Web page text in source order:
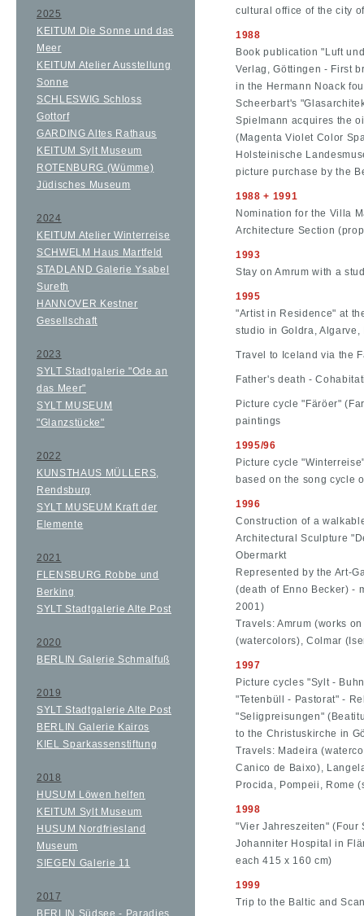
2025
KEITUM Die Sonne und das
Meer
KEITUM Atelier Ausstellung
Sonne
SCHLESWIG Schloss
Gottorf
GARDING Altes Rathaus
KEITUM Sylt Museum
ROTENBURG (Wümme)
Jüdisches Museum
2024
KEITUM Atelier Winterreise
SCHWELM Haus Martfeld
STADLAND Galerie Ysabel
Sureth
HANNOVER Kestner
Gesellschaft
2023
SYLT Stadtgalerie "Ode an
das Meer"
SYLT MUSEUM
"Glanzstücke"
2022
KUNSTHAUS MÜLLERS,
Rendsburg
SYLT MUSEUM Kraft der
Elemente
2021
FLENSBURG Robbe und
Berking
SYLT Stadtgalerie Alte Post
2020
BERLIN Galerie Schmalfuß
2019
SYLT Stadtgalerie Alte Post
BERLIN Galerie Kairos
KIEL Sparkassenstiftung
2018
HUSUM Löwen helfen
KEITUM Sylt Museum
HUSUM Nordfriesland
Museum
SIEGEN Galerie 11
2017
BERLIN Südsee - Paradies
cultural office of the city
1988
Book publication "Luft
Verlag, Göttingen - First
in the Hermann Noack
Scheerbart's
Spielmann acquires the
(Magenta Violet Color
Holsteinische
picture purchase by the
1988 + 1991
Nomination for the Villa
Architecture Section
1993
Stay on Amrum with a
1995
"Artist in Residence" at
studio in Goldra, Algarve,
Travel to Iceland via the
Father's death -
Picture cycle "Färöer"
paintings
1995/96
Picture cycle
based on the song cycle
1996
Construction of a
Architectural Sculpture
Obermarkt
Represented by the Art-
(death of Enno Becker) -
2001)
Travels: Amrum (works
(watercolors), Colmar
1997
Picture cycles "Sylt -
"Tetenbüll - Pastorat" -
"Seligpreisungen"
to the Christuskirche in
Travels: Madeira
Canico de Baixo),
Procida, Pompeii, Rome
1998
"Vier Jahreszeiten" (Four
Johanniter Hospital in
each 415 x 160 cm)
1999
Trip to the Baltic and